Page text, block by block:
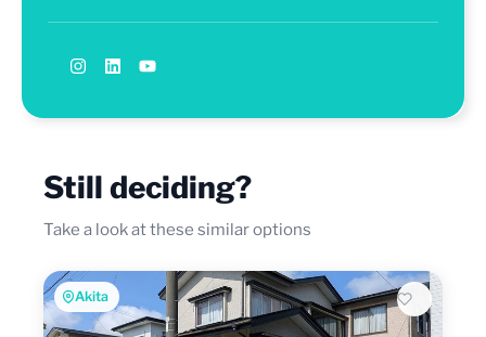
Still deciding?
Take a look at these similar options
Akita